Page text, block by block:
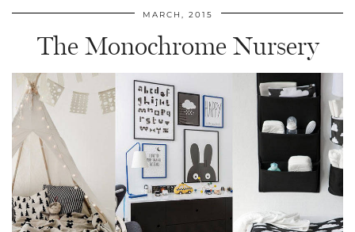
MARCH, 2015
The Monochrome Nursery